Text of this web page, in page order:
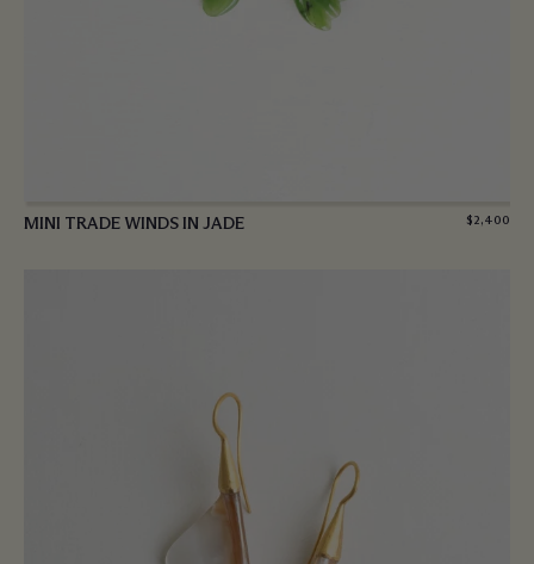
MINI TRADE WINDS IN JADE $2,400